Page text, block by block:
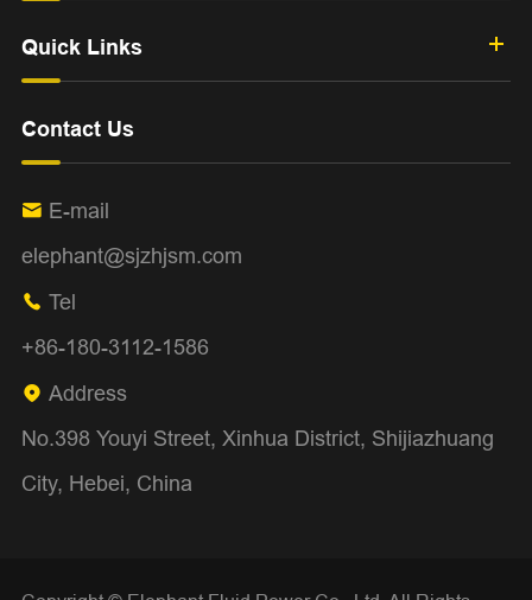
Quick Links
Contact Us
 E-mail
elephant@sjzhjsm.com
 Tel
+86-180-3112-1586
 Address
No.398 Youyi Street, Xinhua District, Shijiazhuang
City, Hebei, China